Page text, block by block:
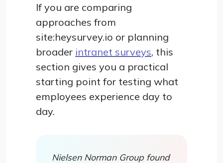
If you are comparing
approaches from
site:heysurvey.io or planning
broader intranet surveys, this
section gives you a practical
starting point for testing what
employees experience day to
day.
Nielsen Norman Group found